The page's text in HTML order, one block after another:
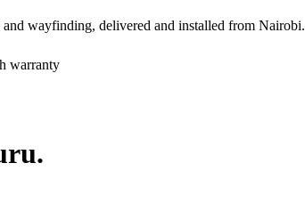
wayfinding, delivered and installed from Nairobi.
warranty
.